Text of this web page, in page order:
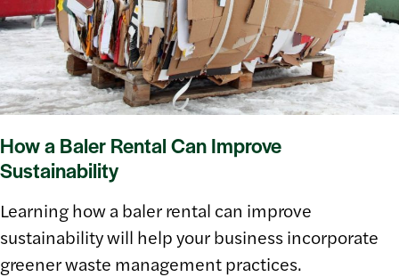
How a Baler Rental Can Improve
Sustainability
Learning how a baler rental can improve
sustainability will help your business incorporate
greener waste management practices.